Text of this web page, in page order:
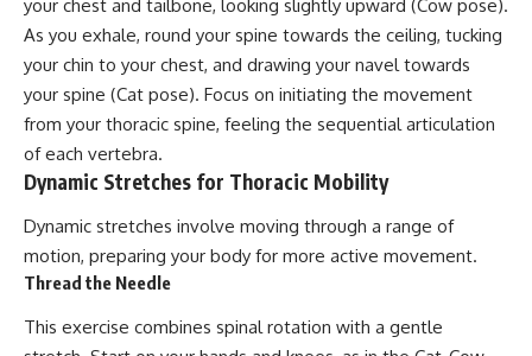
your chest and tailbone, looking slightly upward (Cow pose).
As you exhale, round your spine towards the ceiling, tucking
your chin to your chest, and drawing your navel towards
your spine (Cat pose). Focus on initiating the movement
from your thoracic spine, feeling the sequential articulation
of each vertebra.
Dynamic Stretches for Thoracic Mobility
Dynamic stretches involve moving through a range of
motion, preparing your body for more active movement.
Thread the Needle
This exercise combines spinal rotation with a gentle